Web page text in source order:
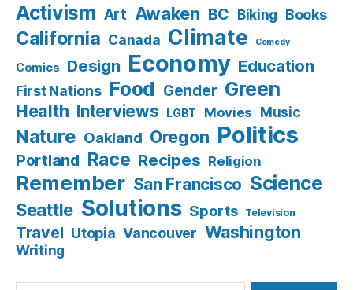
Activism Art Awaken BC Biking Books
California Canada Climate Comedy
Comics Design Economy Education
First Nations Food Gender Green
Health Interviews LGBT Movies Music
Nature Oakland Oregon Politics
Portland Race Recipes Religion
Remember San Francisco Science
Seattle Solutions Sports Television
Travel Utopia Vancouver Washington
Writing